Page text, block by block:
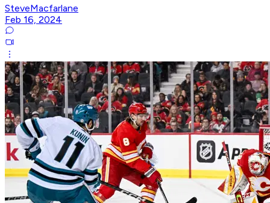
SteveMacfarlane
Feb 16, 2024